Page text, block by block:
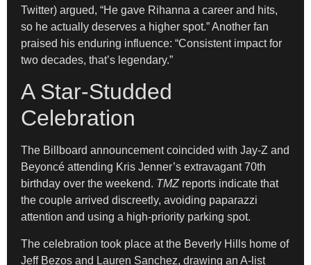
Twitter) argued, “He gave Rihanna a career and hits,
so he actually deserves a higher spot.” Another fan
praised his enduring influence: “Consistent impact for
two decades, that’s legendary.”
A Star-Studded
Celebration
The Billboard announcement coincided with Jay-Z and
Beyoncé attending Kris Jenner’s extravagant 70th
birthday over the weekend. TMZ reports indicate that
the couple arrived discreetly, avoiding paparazzi
attention and using a high-priority parking spot.
The celebration took place at the Beverly Hills home of
Jeff Bezos and Lauren Sanchez, drawing an A-list